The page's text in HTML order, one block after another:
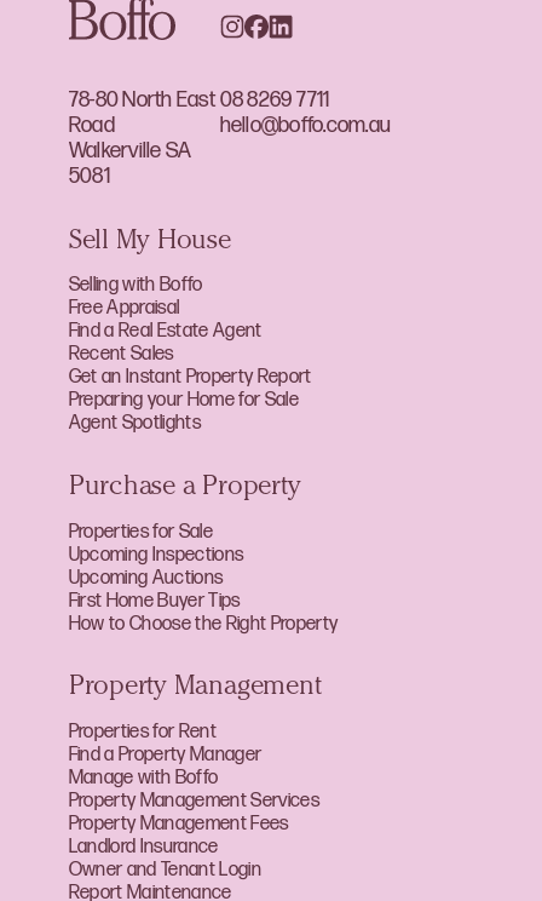
78-80 North East
Road
Walkerville SA
5081
08 8269 7711
hello@boffo.com.au
Sell My House
Selling with Boffo
Free Appraisal
Find a Real Estate Agent
Recent Sales
Get an Instant Property Report
Preparing your Home for Sale
Agent Spotlights
Purchase a Property
Properties for Sale
Upcoming Inspections
Upcoming Auctions
First Home Buyer Tips
How to Choose the Right Property
Property Management
Properties for Rent
Find a Property Manager
Manage with Boffo
Property Management Services
Property Management Fees
Landlord Insurance
Owner and Tenant Login
Report Maintenance